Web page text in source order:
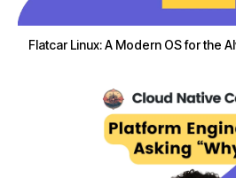
Flatcar Linux: A Modern OS for the